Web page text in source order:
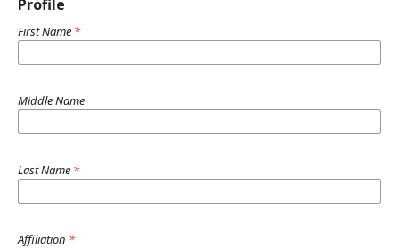
Profile
First Name *
Middle Name
Last Name *
Affiliation *